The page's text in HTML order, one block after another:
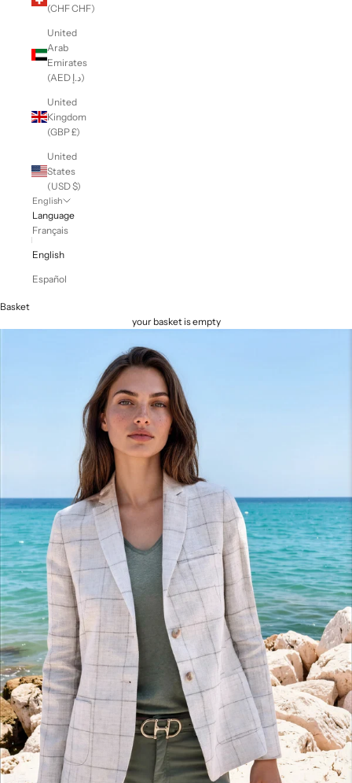
(CHF CHF)
United
Arab
Emirates
(AED د.إ)
United
Kingdom
(GBP £)
United
States
(USD $)
English
Language
Français
English
Español
Basket
your basket is empty